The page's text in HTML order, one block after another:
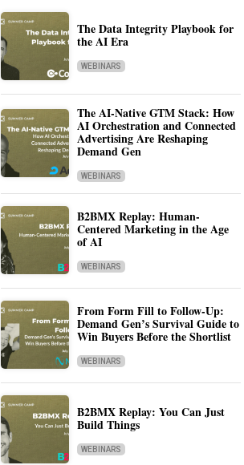
The Data Integrity Playbook for
the AI Era
WEBINARS
The AI-Native GTM Stack: How
AI Orchestration and Connected
Advertising Are Reshaping
Demand Gen
WEBINARS
B2BMX Replay: Human-
Centered Marketing in the Age
of AI
WEBINARS
From Form Fill to Follow-Up:
Demand Gen’s Survival Guide to
Win Buyers Before the Shortlist
WEBINARS
B2BMX Replay: You Can Just
Build Things
WEBINARS